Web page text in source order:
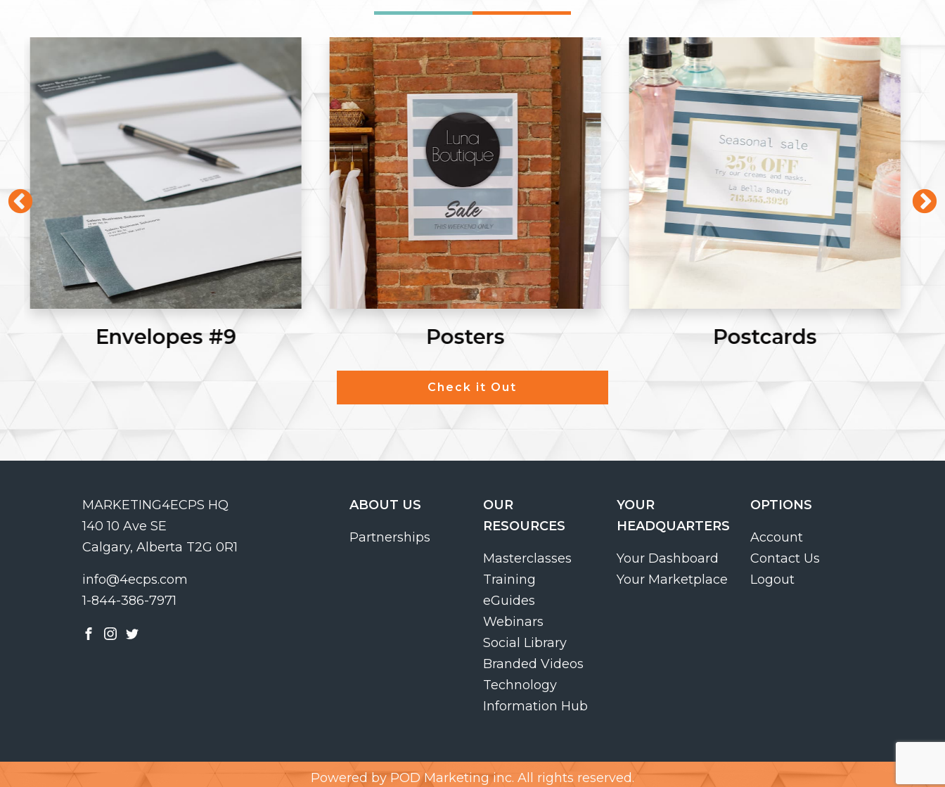
Posters Postcards Business Cards
Check it Out
MARKETING4ECPS HQ
140 10 Ave SE
Calgary, Alberta T2G 0R1
info@4ecps.com
1-844-386-7971
ABOUT US
Partnerships
OUR
RESOURCES
Masterclasses
Training
eGuides
Webinars
Social Library
Branded Videos
Technology
Information Hub
YOUR
HEADQUARTERS
Your Dashboard
Your Marketplace
OPTIONS
Account
Contact Us
Logout
Powered by POD Marketing inc. All rights reserved.